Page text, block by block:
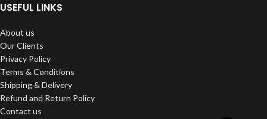
USEFUL LINKS
About us
Our Clients
Privacy Policy
Terms & Conditions
Shipping & Delivery
Refund and Return Policy
Contact us